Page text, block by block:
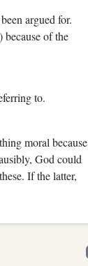
argued for.
because of the
to.
moral because
God could
If the latter,